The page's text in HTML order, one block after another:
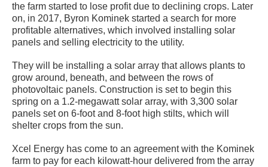
the farm started to lose profit due to declining crops. Later
on, in 2017, Byron Kominek started a search for more
profitable alternatives, which involved installing solar
panels and selling electricity to the utility.
They will be installing a solar array that allows plants to
grow around, beneath, and between the rows of
photovoltaic panels. Construction is set to begin this
spring on a 1.2-megawatt solar array, with 3,300 solar
panels set on 6-foot and 8-foot high stilts, which will
shelter crops from the sun.
Xcel Energy has come to an agreement with the Kominek
farm to pay for each kilowatt-hour delivered from the array